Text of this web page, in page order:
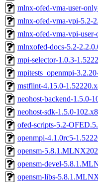
mlnx-ofed-vma-user-
mlnx-ofed-vma-vpi-5.2-
mlnx-ofed-vma-vpi-
mlnxofed-docs-5.2-
mpi-selector-1.0.3-
mpitests_openmpi-
mstflint-4.15.0-
neohost-backend-1.5.0-
neohost-sdk-1.5.0-
ofed-scripts-5.2-
openmpi-4.1.0rc5-
opensm-
opensm-devel-
opensm-libs-